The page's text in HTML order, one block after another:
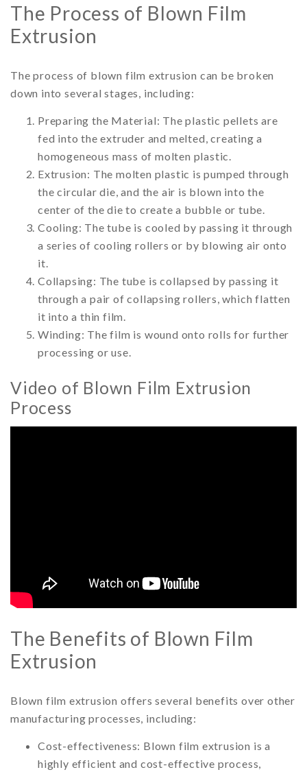
The Process of Blown Film
Extrusion
The process of blown film extrusion can be broken
down into several stages, including:
Preparing the Material: The plastic pellets are
fed into the extruder and melted, creating a
homogeneous mass of molten plastic.
Extrusion: The molten plastic is pumped through
the circular die, and the air is blown into the
center of the die to create a bubble or tube.
Cooling: The tube is cooled by passing it through
a series of cooling rollers or by blowing air onto
it.
Collapsing: The tube is collapsed by passing it
through a pair of collapsing rollers, which flatten
it into a thin film.
Winding: The film is wound onto rolls for further
processing or use.
Video of Blown Film Extrusion
Process
The Benefits of Blown Film
Extrusion
Blown film extrusion offers several benefits over other
manufacturing processes, including:
Cost-effectiveness: Blown film extrusion is a
highly efficient and cost-effective process,